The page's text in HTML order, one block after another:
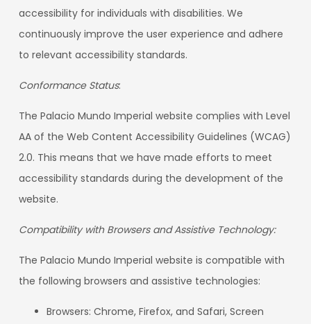
accessibility for individuals with disabilities. We
continuously improve the user experience and adhere
to relevant accessibility standards.
Conformance Status:
The Palacio Mundo Imperial website complies with Level
AA of the Web Content Accessibility Guidelines (WCAG)
2.0. This means that we have made efforts to meet
accessibility standards during the development of the
website.
Compatibility with Browsers and Assistive Technology:
The Palacio Mundo Imperial website is compatible with
the following browsers and assistive technologies:
Browsers: Chrome, Firefox, and Safari, Screen